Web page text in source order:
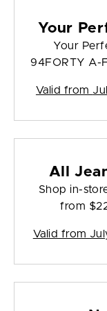
Your
Your
94FORTY A-
Valid from
All
Shop in-
from
Valid from